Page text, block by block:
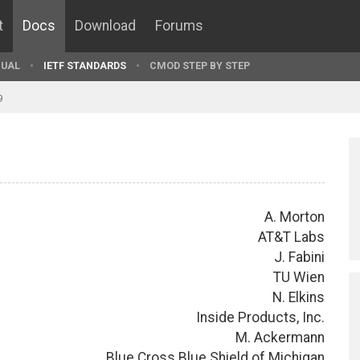
Docs Download Forums
IETF STANDARDS CMOD STEP BY STEP
A. Morton
AT&T Labs
J. Fabini
TU Wien
N. Elkins
Inside Products, Inc.
M. Ackermann